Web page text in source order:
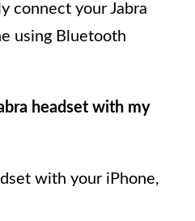
connect your Jabra
using Bluetooth
headset with my
with your iPhone,